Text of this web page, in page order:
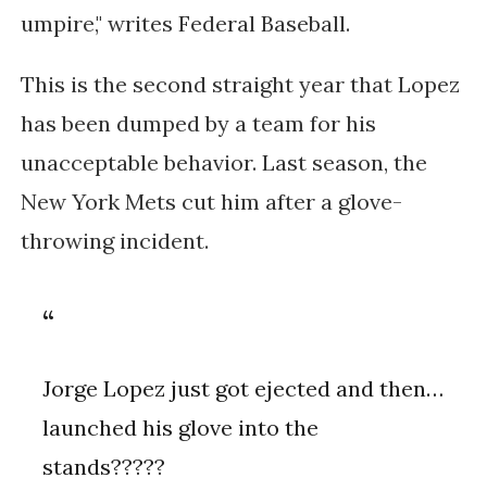
umpire," writes Federal Baseball.
This is the second straight year that Lopez
has been dumped by a team for his
unacceptable behavior. Last season, the
New York Mets cut him after a glove-
throwing incident.
Jorge Lopez just got ejected and then…
launched his glove into the
stands?????